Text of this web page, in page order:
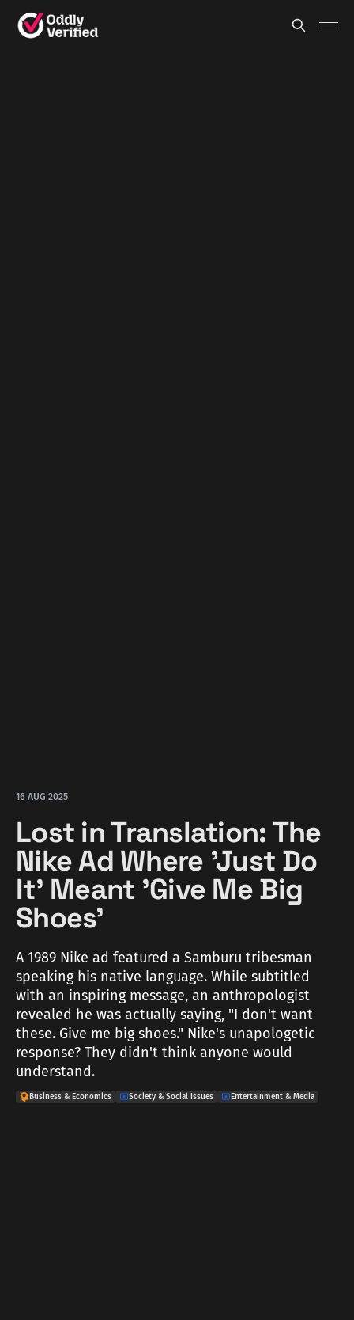
16 AUG 2025
Lost in Translation: The
Nike Ad Where 'Just Do
It' Meant 'Give Me Big
Shoes'
A 1989 Nike ad featured a Samburu tribesman
speaking his native language. While subtitled
with an inspiring message, an anthropologist
revealed he was actually saying, "I don't want
these. Give me big shoes." Nike's unapologetic
response? They didn't think anyone would
understand.
Business & Economics Society & Social Issues Entertainment & Media